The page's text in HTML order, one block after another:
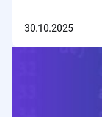
30.10.2025